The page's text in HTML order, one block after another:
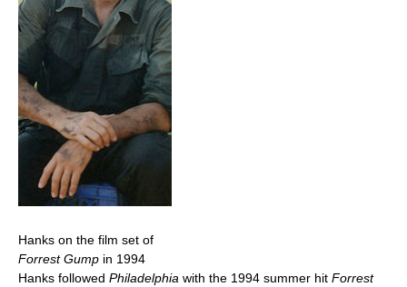
Hanks on the film set of
Forrest Gump in 1994
Hanks followed Philadelphia with the 1994 summer hit Forrest